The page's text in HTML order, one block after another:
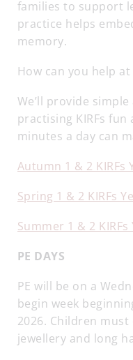
families to support
practice helps
memory.
How can you help at
We’ll provide
practising KIRFs fun
minutes a day can
Autumn 1 & 2 KIRFs
Spring 1 & 2 KIRFs
Summer 1 & 2 KIRFs
PE DAYS
PE will be on a
begin week
2026. Children
jewellery and long